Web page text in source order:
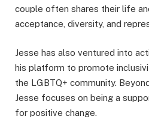
couple often shares their life
acceptance, diversity, and
Jesse has also ventured into
his platform to promote
the LGBTQ+ community.
Jesse focuses on being a
for positive change.